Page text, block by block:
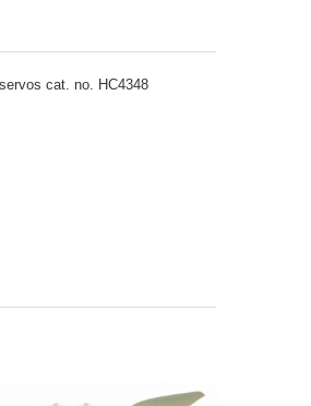
cat. no. HC4348